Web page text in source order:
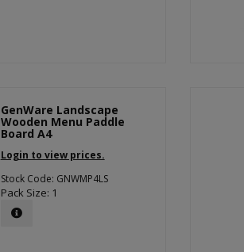
GenWare Landscape
Wooden Menu Paddle
Board A4
Login to view prices.
Stock Code: GNWMP4LS
Pack Size: 1